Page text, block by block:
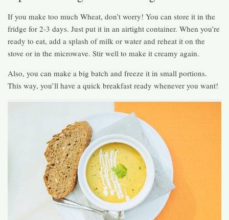
If you make too much Wheat, don’t worry! You can store it in the
fridge for 2-3 days. Just put it in an airtight container. When you’re
ready to eat, add a splash of milk or water and reheat it on the
stove or in the microwave. Stir well to make it creamy again.
Also, you can make a big batch and freeze it in small portions.
This way, you’ll have a quick breakfast ready whenever you want!